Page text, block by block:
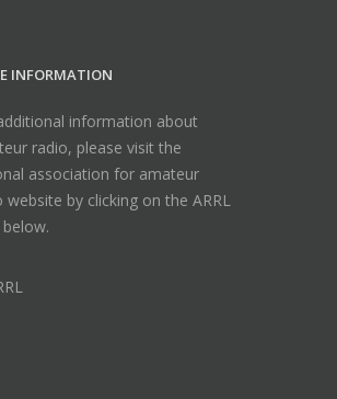
INFORMATION
information about
radio, please visit the
association for amateur
website by clicking on the ARRL